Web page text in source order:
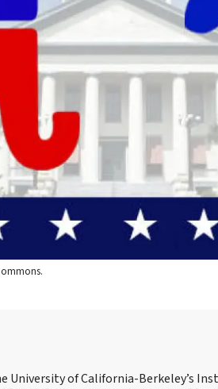
University of California-Berkeley’s